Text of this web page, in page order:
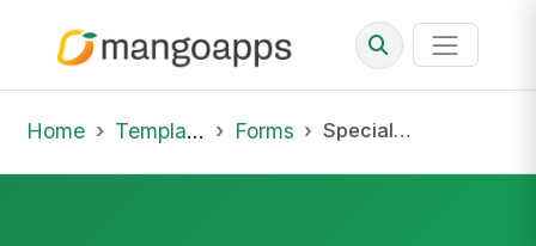
Home Template Library Forms Special Order Parts Tracking Form